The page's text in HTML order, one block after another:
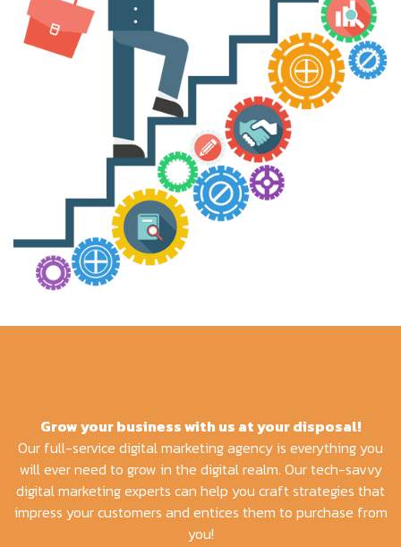
Grow your business with us at your disposal!
Our full-service digital marketing agency is everything you
will ever need to grow in the digital realm. Our tech-savvy
digital marketing experts can help you craft strategies that
impress your customers and entices them to purchase from
you!